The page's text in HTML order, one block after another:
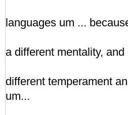
languages um ...
a different mentality,
different temperament
um...